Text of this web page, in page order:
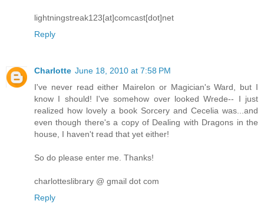
lightningstreak123[at]comcast[dot]net
Reply
Charlotte June 18, 2010 at 7:58 PM
I've never read either Mairelon or Magician's Ward, but I
know I should! I've somehow over looked Wrede-- I just
realized how lovely a book Sorcery and Cecelia was...and
even though there's a copy of Dealing with Dragons in the
house, I haven't read that yet either!
So do please enter me. Thanks!
charlotteslibrary @ gmail dot com
Reply